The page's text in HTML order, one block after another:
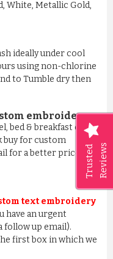
Trusted Reviews
White, Metallic Gold,
ideally under cool
using non-chlorine
to Tumble dry then
embroidery:
bed & breakfast or
buy for custom
for a better price on
text embroidery
have an urgent
follow up email).
first box in which we